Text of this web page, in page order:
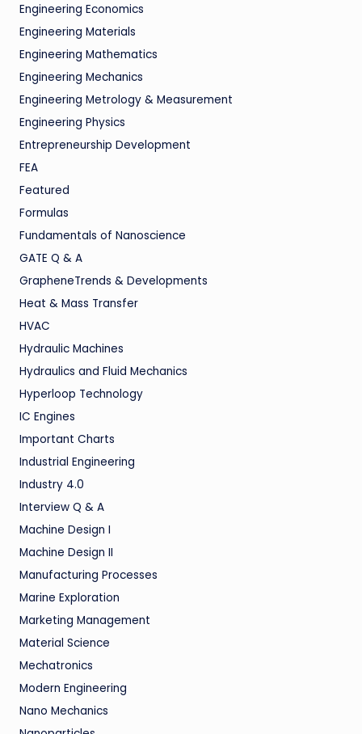
Engineering Economics
Engineering Materials
Engineering Mathematics
Engineering Mechanics
Engineering Metrology & Measurement
Engineering Physics
Entrepreneurship Development
FEA
Featured
Formulas
Fundamentals of Nanoscience
GATE Q & A
GrapheneTrends & Developments
Heat & Mass Transfer
HVAC
Hydraulic Machines
Hydraulics and Fluid Mechanics
Hyperloop Technology
IC Engines
Important Charts
Industrial Engineering
Industry 4.0
Interview Q & A
Machine Design I
Machine Design II
Manufacturing Processes
Marine Exploration
Marketing Management
Material Science
Mechatronics
Modern Engineering
Nano Mechanics